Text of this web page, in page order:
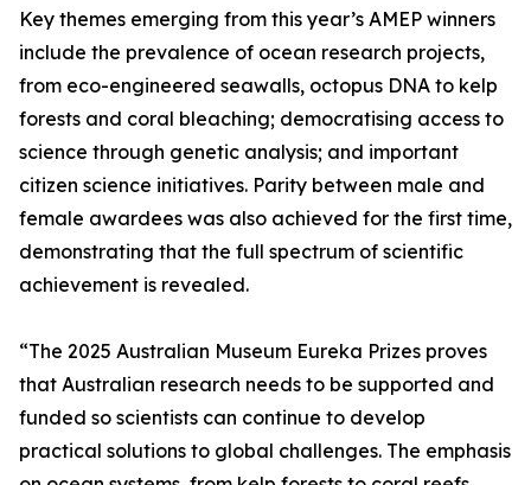
Key themes emerging from this year’s AMEP winners
include the prevalence of ocean research projects,
from eco-engineered seawalls, octopus DNA to kelp
forests and coral bleaching; democratising access to
science through genetic analysis; and important
citizen science initiatives. Parity between male and
female awardees was also achieved for the first time,
demonstrating that the full spectrum of scientific
achievement is revealed.
“The 2025 Australian Museum Eureka Prizes proves
that Australian research needs to be supported and
funded so scientists can continue to develop
practical solutions to global challenges. The emphasis